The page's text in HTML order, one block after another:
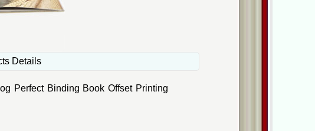
Details
Perfect Binding Book Offset Printing